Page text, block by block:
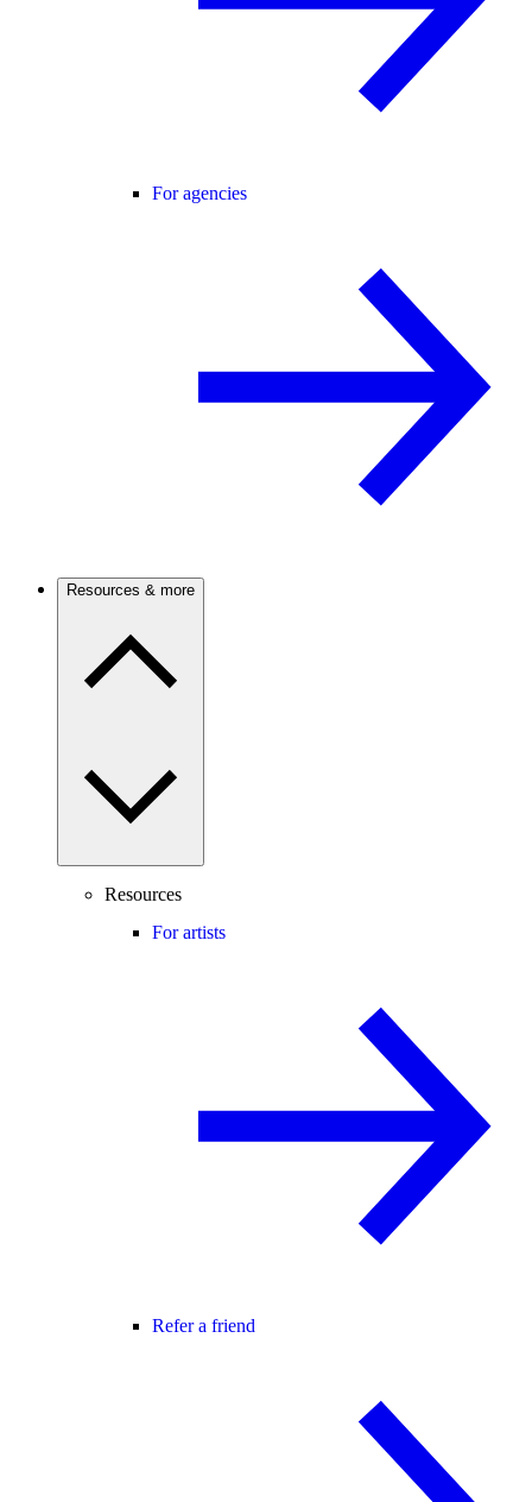
For agencies
Resources & more
Resources
For artists
Refer a friend